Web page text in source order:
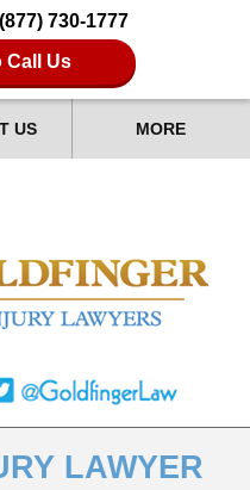
(877) 730-1777
Call Us
US MORE
LAWYER